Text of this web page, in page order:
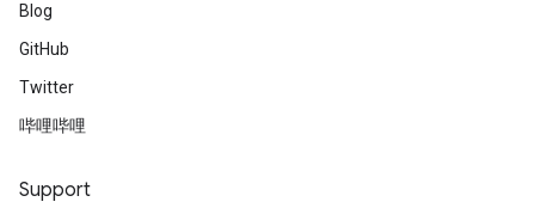
Blog
GitHub
Twitter
哔哩哔哩
Support